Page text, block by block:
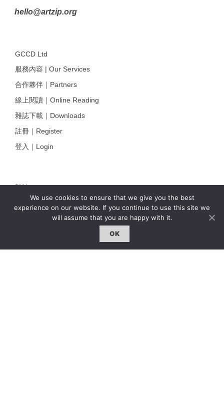
We use cookies to ensure that we give you the best
experience on our website. If you continue to use this site we
will assume that you are happy with it.
OK
hello@artzip.org
GCCD Ltd
服務內容 | Our Services
合作夥伴｜Partners
線上閱讀｜Online Reading
雜誌下載｜Downloads
註冊｜Register
登入｜Login
雜誌 | ISSUE
線上閱讀｜Online Reading
熱門話題｜Hot Topic
固定欄目｜Exclusive Column